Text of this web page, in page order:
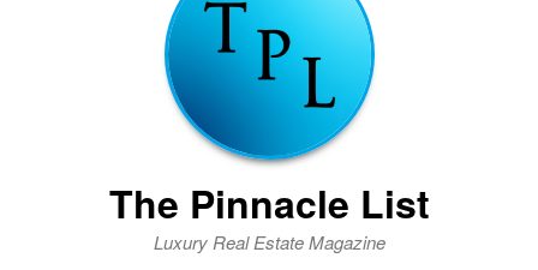
The Pinnacle List
Luxury Real Estate Magazine